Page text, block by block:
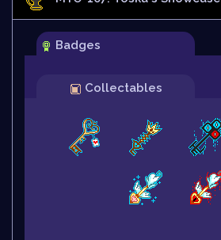
Badges
Collectables